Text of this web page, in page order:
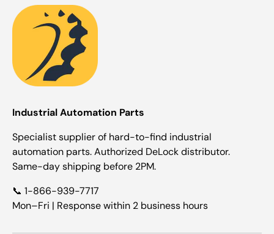
Industrial Automation Parts
Specialist supplier of hard-to-find industrial
automation parts. Authorized DeLock distributor.
Same-day shipping before 2PM.
📞 1-866-939-7717
Mon–Fri | Response within 2 business hours